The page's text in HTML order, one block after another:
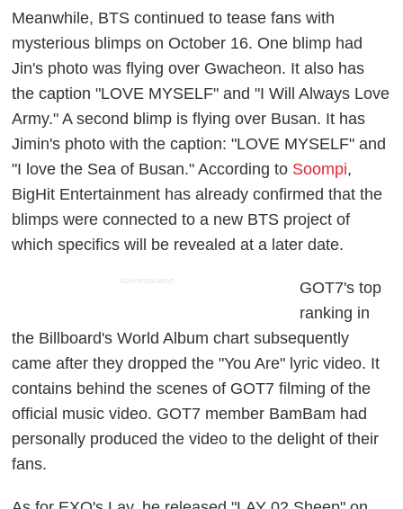
Meanwhile, BTS continued to tease fans with
mysterious blimps on October 16. One blimp had
Jin's photo was flying over Gwacheon. It also has
the caption "LOVE MYSELF" and "I Will Always Love
Army." A second blimp is flying over Busan. It has
Jimin's photo with the caption: "LOVE MYSELF" and
"I love the Sea of Busan." According to Soompi,
BigHit Entertainment has already confirmed that the
blimps were connected to a new BTS project of
which specifics will be revealed at a later date.
ADVERTISEMENT
GOT7's top
ranking in
the Billboard's World Album chart subsequently
came after they dropped the "You Are" lyric video. It
contains behind the scenes of GOT7 filming of the
official music video. GOT7 member BamBam had
personally produced the video to the delight of their
fans.